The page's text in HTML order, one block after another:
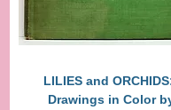
LILIES and
Drawings in Color